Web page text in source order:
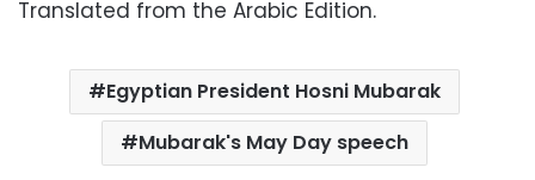
Translated from the Arabic Edition.
Egyptian President Hosni Mubarak
Mubarak's May Day speech